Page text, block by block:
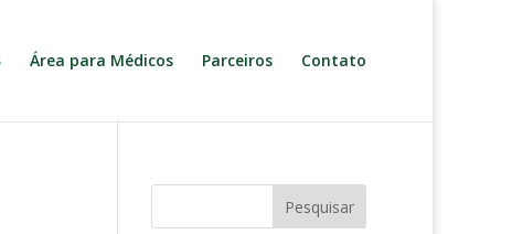
Área para Médicos Parceiros Contato